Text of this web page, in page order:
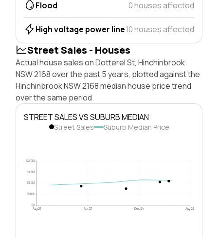
Flood 0 houses affected
High voltage power line10 houses affected
Street Sales - Houses
Actual house sales on Dotterel St, Hinchinbrook
NSW 2168 over the past 5 years, plotted against the
Hinchinbrook NSW 2168 median house price trend
over the same period.
STREET SALES VS SUBURB MEDIAN
Street Sales Suburb Median Price
$0
$500k
$1.0M
$1.5M
$2.0M
Aug 21 Apr 23 Dec 24 Aug 26